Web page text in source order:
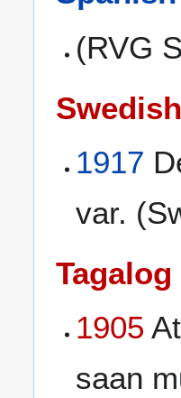
(RVG
Swedish
1917
var.
Tagalog
1905
saan